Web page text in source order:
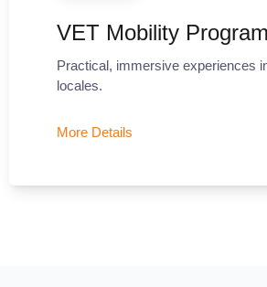
VET Mobility
Practical, immersive experiences
locales.
More Details